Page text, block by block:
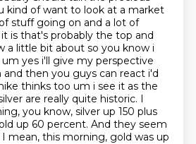
kind of want to look at a market
stuff going on and a lot of
is that's probably the top and
a little bit about so you know i
yes i'll give my perspective
and then you guys can react i'd
thinks too um i see it as the
are really quite historic. I
you know, silver up 150 plus
up 60 percent. And they seem
mean, this morning, gold was up